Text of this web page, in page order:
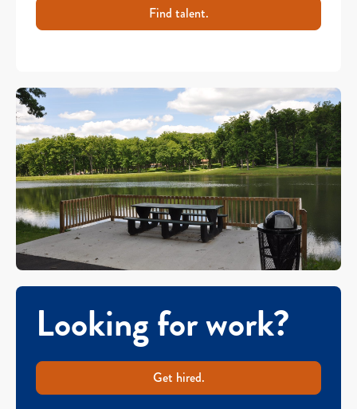
Find talent.
Looking for work?
Get hired.